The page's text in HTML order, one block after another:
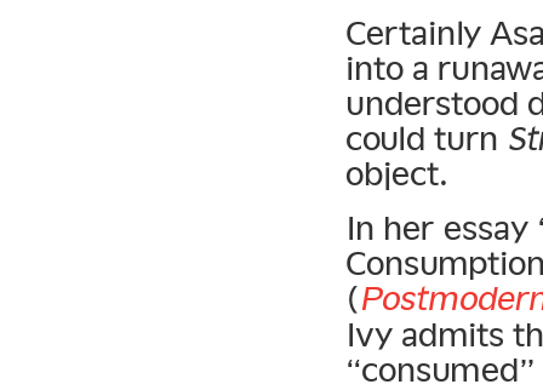
Certainly
into a
understood
could turn
object.
In her
(
Ivy admits